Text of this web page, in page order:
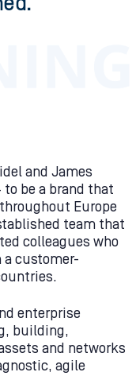
and James
to be a brand that
Europe
team that
colleagues who
a customer-
enterprise
building,
and networks
agile